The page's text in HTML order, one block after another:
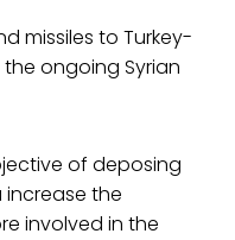
missiles to Turkey-
ongoing Syrian
of deposing
increase the
involved in the